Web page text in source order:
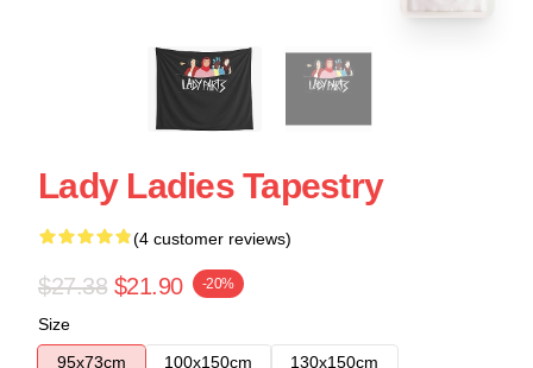
Lady Ladies Tapestry
(4 customer reviews)
$27.38 $21.90 -20%
Size
95x73cm
100x150cm
130x150cm